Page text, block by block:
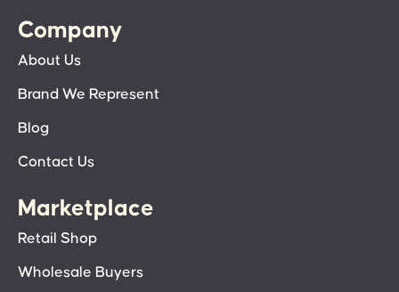
Company
About Us
Brand We Represent
Blog
Contact Us
Marketplace
Retail Shop
Wholesale Buyers